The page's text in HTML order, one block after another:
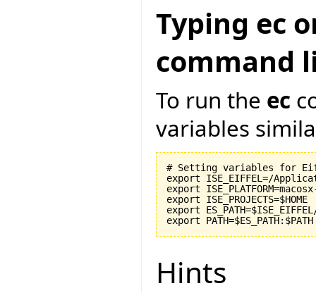
Typing ec
command
To run the ec
variables
# Setting variables for
export ISE_EIFFEL=/
export
export ISE_PROJECTS=$HOME
export
Hints